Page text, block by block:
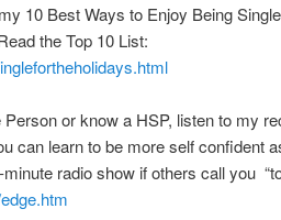
10 Best Ways to Enjoy Being
the Top 10 List:
or know a HSP, listen to my
can learn to be more self confident
radio show if others call you